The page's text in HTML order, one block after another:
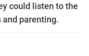
could listen to the
parenting.